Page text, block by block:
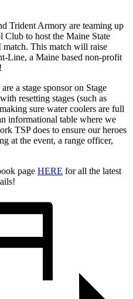
Trident Armory are teaming up
to host the Maine State
This match will raise
Line, a Maine based non-profit
a stage sponsor on Stage
resetting stages (such as
sure water coolers are full
informational table where we
TSP does to ensure our heroes
at the event, a range officer,
page HERE for all the latest